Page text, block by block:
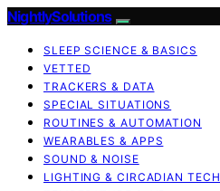
NightlySolutions
SLEEP SCIENCE & BASICS
VETTED
TRACKERS & DATA
SPECIAL SITUATIONS
ROUTINES & AUTOMATION
WEARABLES & APPS
SOUND & NOISE
LIGHTING & CIRCADIAN TECH